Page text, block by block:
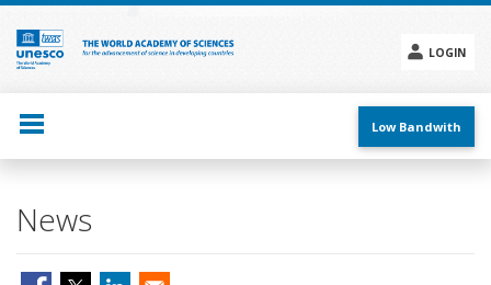
Skip
main
content
LOGIN
menu
Low Bandwith
News